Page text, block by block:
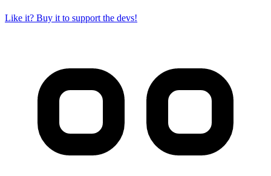
Like it? Buy it to support the devs!